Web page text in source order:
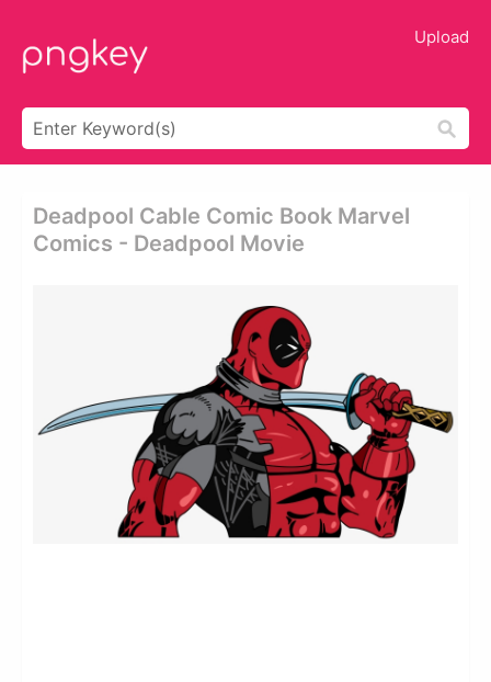
Upload
Deadpool Cable Comic Book Marvel
Comics - Deadpool Movie